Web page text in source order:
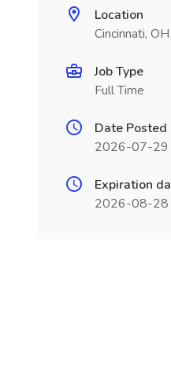
Location
Cincinnati, OH
Job Type
Full Time
Date Posted
2026-07-29
Expiration
2026-08-28